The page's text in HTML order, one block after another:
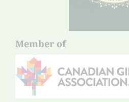
Member of